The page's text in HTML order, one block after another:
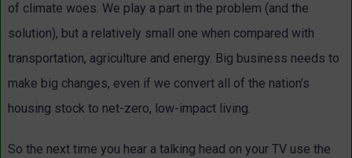
of climate woes. We play a part in the problem (and the
solution), but a relatively small one when compared with
transportation, agriculture and energy. Big business needs to
make big changes, even if we convert all of the nation’s
housing stock to net-zero, low-impact living.
So the next time you hear a talking head on your TV use the